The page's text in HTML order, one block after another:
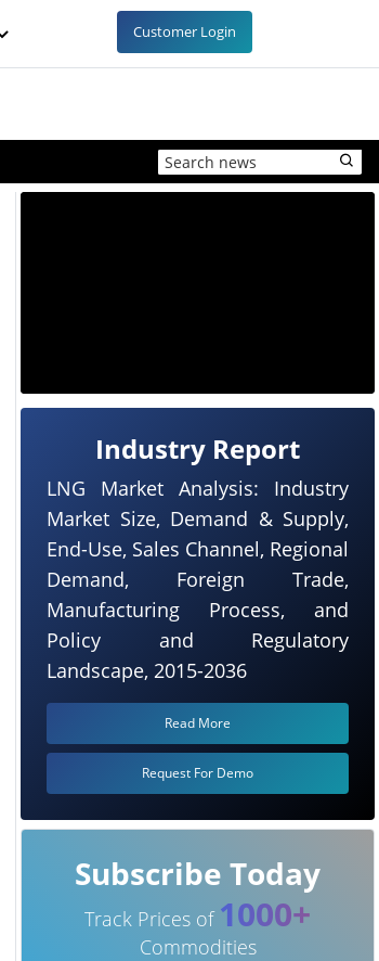
Customer Login
Industry Report
LNG Market Analysis: Industry
Market Size, Demand & Supply,
End-Use, Sales Channel, Regional
Demand, Foreign Trade,
Manufacturing Process, and
Policy and Regulatory
Landscape, 2015-2036
Read More
Request For Demo
Subscribe Today
Track Prices of 1000+
Commodities